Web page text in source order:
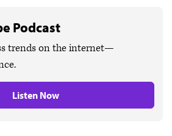
Podcast
trends on the internet—
Listen Now